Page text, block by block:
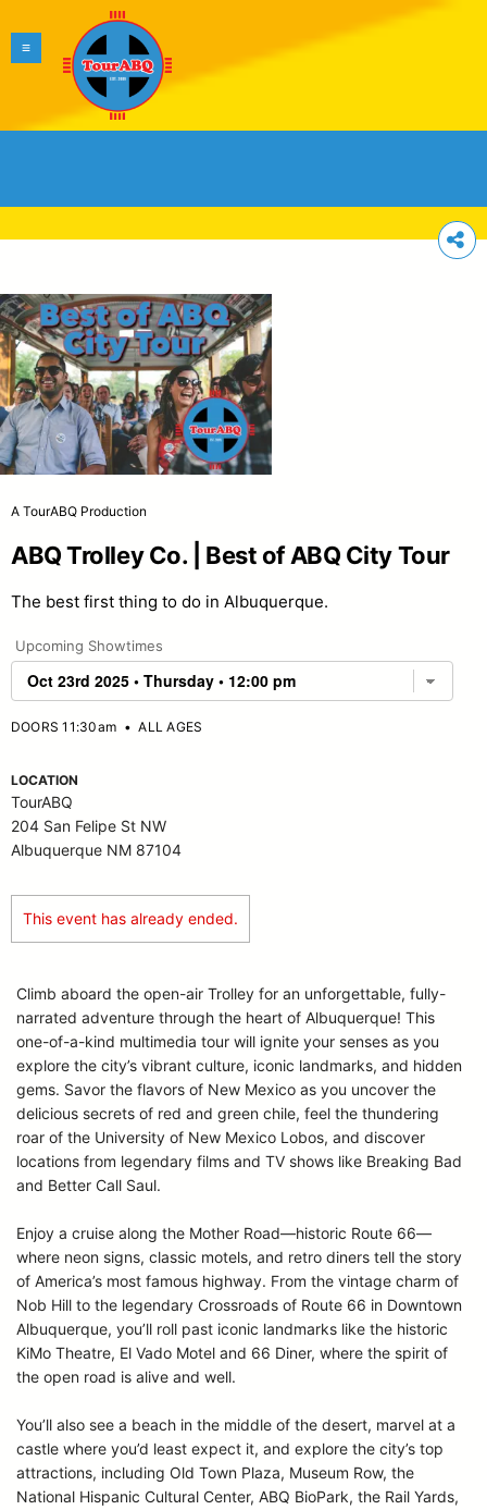
A TourABQ Production
ABQ Trolley Co. | Best of ABQ City Tour
The best first thing to do in Albuquerque.
Upcoming Showtimes
DOORS 11:30am •ALL AGES
LOCATION
TourABQ
204 San Felipe St NW
Albuquerque NM 87104
This event has already ended.
Climb aboard the open-air Trolley for an unforgettable, fully-
narrated adventure through the heart of Albuquerque! This
one-of-a-kind multimedia tour will ignite your senses as you
explore the city’s vibrant culture, iconic landmarks, and hidden
gems. Savor the flavors of New Mexico as you uncover the
delicious secrets of red and green chile, feel the thundering
roar of the University of New Mexico Lobos, and discover
locations from legendary films and TV shows like Breaking Bad
and Better Call Saul.
Enjoy a cruise along the Mother Road—historic Route 66—
where neon signs, classic motels, and retro diners tell the story
of America’s most famous highway. From the vintage charm of
Nob Hill to the legendary Crossroads of Route 66 in Downtown
Albuquerque, you’ll roll past iconic landmarks like the historic
KiMo Theatre, El Vado Motel and 66 Diner, where the spirit of
the open road is alive and well.
You’ll also see a beach in the middle of the desert, marvel at a
castle where you’d least expect it, and explore the city’s top
attractions, including Old Town Plaza, Museum Row, the
National Hispanic Cultural Center, ABQ BioPark, the Rail Yards,